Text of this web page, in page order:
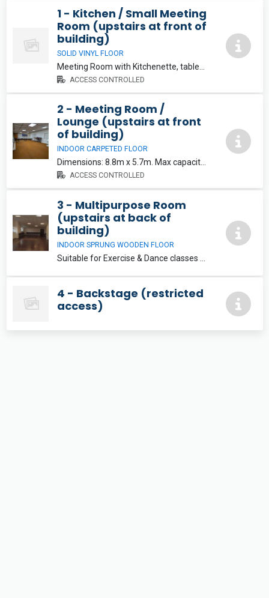
1 - Kitchen / Small Meeting
Room (upstairs at front of
building)
SOLID VINYL FLOOR
ACCESS CONTROLLED
2 - Meeting Room /
Lounge (upstairs at front
of building)
INDOOR CARPETED FLOOR
Dimensions: 8.8m x 5.7m. Max capacity: 25. Note this room has permanent tables and chairs and is not suitable for dance or exercise classes. €15/hr
ACCESS CONTROLLED
3 - Multipurpose Room
(upstairs at back of
building)
INDOOR SPRUNG WOODEN FLOOR
4 - Backstage (restricted
access)